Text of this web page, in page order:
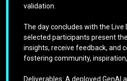
validation.
The day concludes with the Live
selected participants present
insights, receive feedback, and
fostering community,
Deliverables: A deployed GenAI